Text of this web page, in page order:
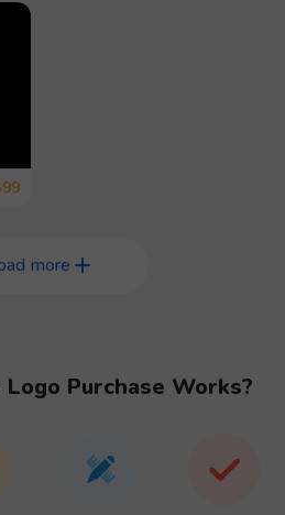
99
more
Logo Purchase Works?